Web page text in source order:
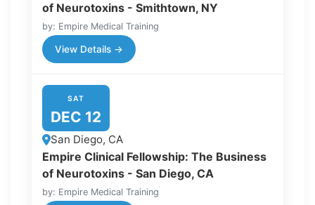
of Neurotoxins - Smithtown, NY
by: Empire Medical Training
View Details →
SAT
DEC 12
San Diego, CA
Empire Clinical Fellowship: The Business
of Neurotoxins - San Diego, CA
by: Empire Medical Training